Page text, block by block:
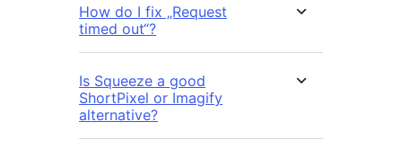
How do I fix „Request
timed out“?
Is Squeeze a good
ShortPixel or Imagify
alternative?